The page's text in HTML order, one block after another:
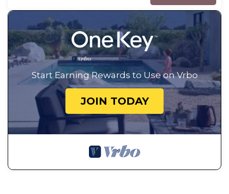
Start Earning Rewards to Use on Vrbo
JOIN TODAY